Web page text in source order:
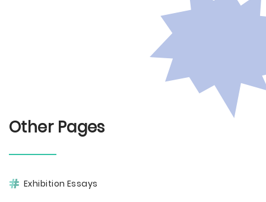
Other Pages
Exhibition Essays